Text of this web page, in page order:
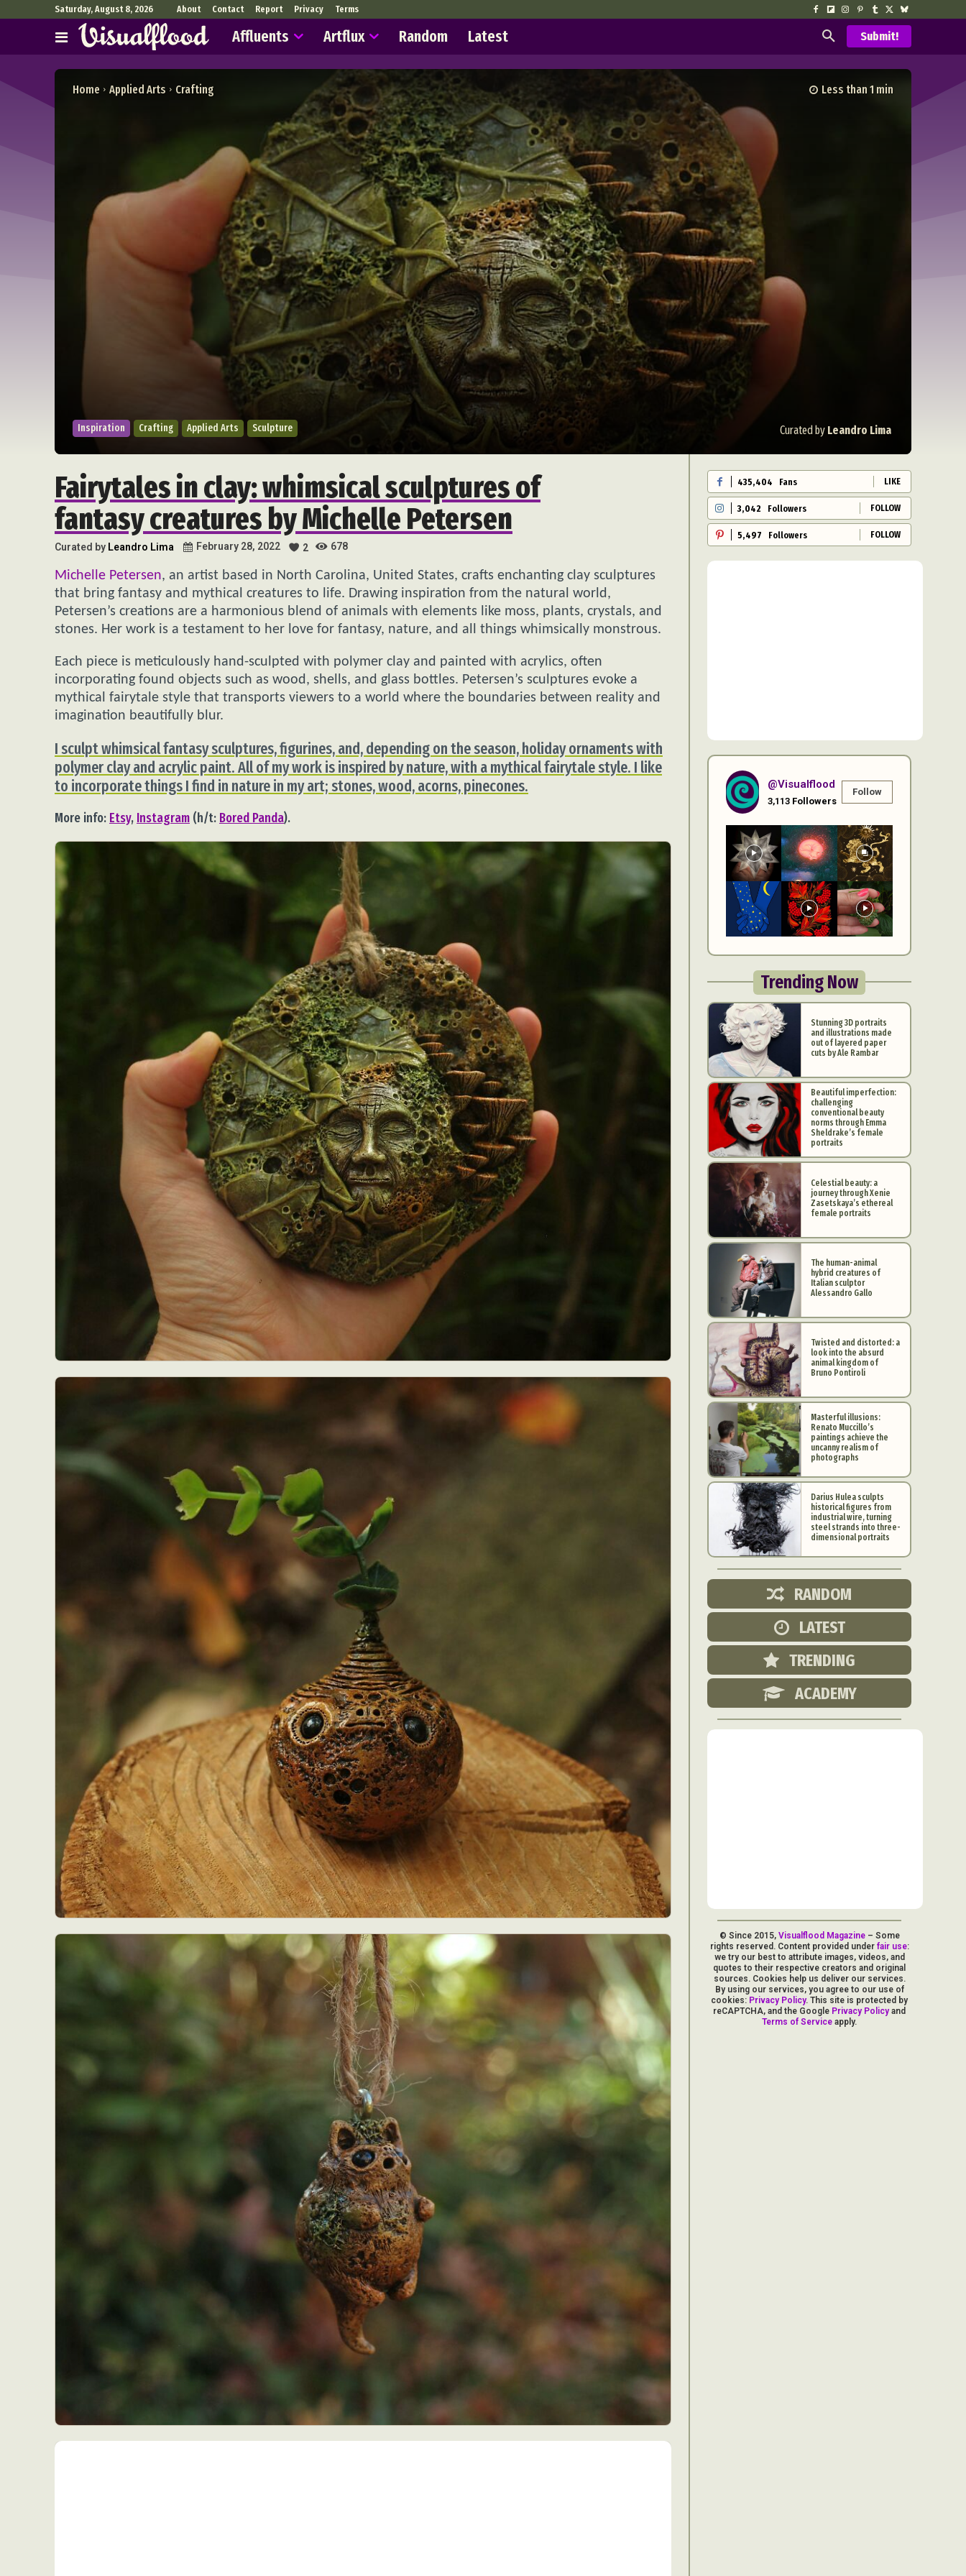
Abstract Photography
Architectural Photography
Carving
Ceramic Art
Conceptual Photography
Digital Art
Everyday Life Photography
Furniture Design
Interactive Art
Intervention
Makeup Art
Mixed Media
People & Portraiture
Photo Collage
Plastic Arts
Pop Culture Sculpture Surreal & Fantasy Photography
Underwater Photography
Urban Photography
Saturday, August 8, 2026 About Contact Report Privacy Terms
Affluents Artflux Random Latest Submit!
Inspiration Crafting Applied Arts Sculpture Curated by Leandro Lima
Home Applied Arts Crafting Less than 1 min
Fairytales in clay: whimsical sculptures of
fantasy creatures by Michelle Petersen
Curated by Leandro Lima February 28, 2022 2 678
Michelle Petersen, an artist based in North Carolina, United States, crafts enchanting clay sculptures
that bring fantasy and mythical creatures to life. Drawing inspiration from the natural world,
Petersen’s creations are a harmonious blend of animals with elements like moss, plants, crystals, and
stones. Her work is a testament to her love for fantasy, nature, and all things whimsically monstrous.
Each piece is meticulously hand-sculpted with polymer clay and painted with acrylics, often
incorporating found objects such as wood, shells, and glass bottles. Petersen’s sculptures evoke a
mythical fairytale style that transports viewers to a world where the boundaries between reality and
imagination beautifully blur.
I sculpt whimsical fantasy sculptures, figurines, and, depending on the season, holiday ornaments with
polymer clay and acrylic paint. All of my work is inspired by nature, with a mythical fairytale style. I like
to incorporate things I find in nature in my art; stones, wood, acorns, pinecones.
More info: Etsy, Instagram (h/t: Bored Panda).
435,404 Fans LIKE
3,042 Followers FOLLOW
5,497 Followers FOLLOW
@visualflood
3,113Followers
Follow
Trending Now
Stunning 3D portraits
and illustrations made
out of layered paper
cuts by Ale Rambar
Beautiful imperfection:
challenging
conventional beauty
norms through Emma
Sheldrake’s female
portraits
Celestial beauty: a
journey through Xenie
Zasetskaya’s ethereal
female portraits
The human-animal
hybrid creatures of
Italian sculptor
Alessandro Gallo
Twisted and distorted: a
look into the absurd
animal kingdom of
Bruno Pontiroli
Masterful illusions:
Renato Muccillo’s
paintings achieve the
uncanny realism of
photographs
Darius Hulea sculpts
historical figures from
industrial wire, turning
steel strands into three-
dimensional portraits
RANDOM
LATEST
TRENDING
ACADEMY
© Since 2015, Visualflood Magazine– Some
rights reserved. Content provided under fair use:
we try our best to attribute images, videos, and
quotes to their respective creators and original
sources. Cookies help us deliver our services.
By using our services, you agree to our use of
cookies: Privacy Policy. This site is protected by
reCAPTCHA, and the Google Privacy Policy and
Terms of Service apply.